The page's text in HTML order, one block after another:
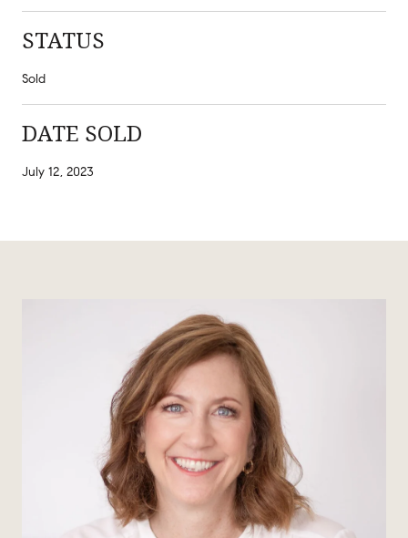
STATUS
Sold
DATE SOLD
July 12, 2023